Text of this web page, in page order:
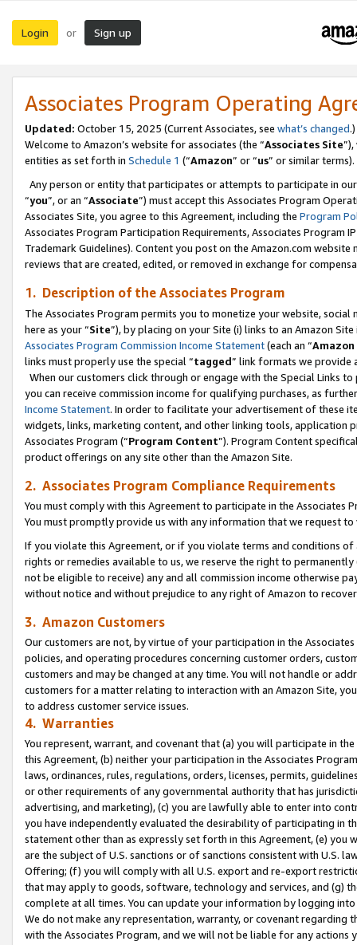
Login or Sign up
Associates Program Operating
Updated: October 15, 2025 (Current Associates, see what’s changed.)
Welcome to Amazon’s website for associates (the “Associates Site
entities as set forth in Schedule 1 (“Amazon” or “us” or similar terms).
Any person or entity that participates or attempts to participate in
“you”, or an “Associate”) must accept this Associates Program
Associates Site, you agree to this Agreement, including the Program
Associates Program Participation Requirements, Associates Program
Trademark Guidelines). Content you post on the Amazon.com
reviews that are created, edited, or removed in exchange for
1. Description of the Associates Program
The Associates Program permits you to monetize your website,
here as your “Site”), by placing on your Site (i) links to an Amazon
Associates Program Commission Income Statement(each an “
links must properly use the special “tagged” link formats we provide
When our customers click through or engage with the Special Links
you can receive commission income for qualifying purchases, as
Income Statement. In order to facilitate your advertisement of these
widgets, links, marketing content, and other linking tools, application
Associates Program (“Program Content”). Program Content
product offerings on any site other than the Amazon Site.
2. Associates Program Compliance Requirements
You must comply with this Agreement to participate in the Associates
You must promptly provide us with any information that we request
If you violate this Agreement, or if you violate terms and conditions
rights or remedies available to us, we reserve the right to
not be eligible to receive) any and all commission income otherwise
without notice and without prejudice to any right of Amazon to
3. Amazon Customers
Our customers are not, by virtue of your participation in the
policies, and operating procedures concerning customer orders,
customers and may be changed at any time. You will not handle or
customers for a matter relating to interaction with an Amazon Site,
to address customer service issues.
4. Warranties
You represent, warrant, and covenant that (a) you will participate in
this Agreement, (b) neither your participation in the Associates
laws, ordinances, rules, regulations, orders, licenses, permits,
or other requirements of any governmental authority that has
advertising, and marketing), (c) you are lawfully able to enter into
you have independently evaluated the desirability of participating in
statement other than as expressly set forth in this Agreement, (e)
are the subject of U.S. sanctions or of sanctions consistent with U.S.
Offering; (f) you will comply with all U.S. export and re-export
that may apply to goods, software, technology and services, and (g)
complete at all times. You can update your information by logging
We do not make any representation, warranty, or covenant regarding
with the Associates Program, and we will not be liable for any actions